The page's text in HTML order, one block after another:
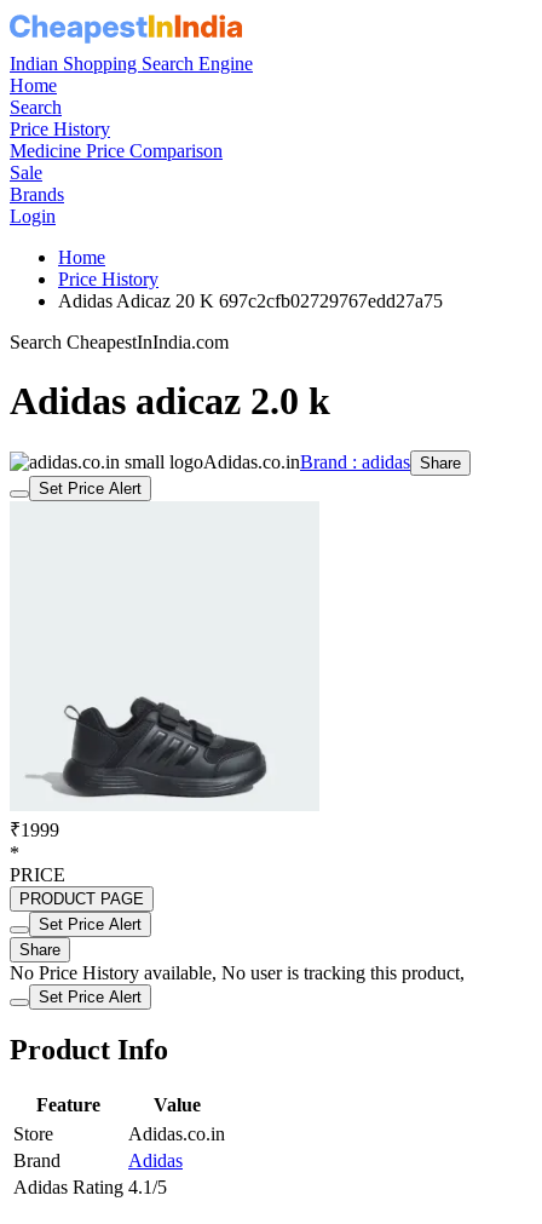
Indian Shopping Search Engine
Home
Search
Price History
Medicine Price Comparison
Sale
Brands
Login
Home
Price History
Adidas Adicaz 20 K 697c2cfb02729767edd27a75
Search CheapestInIndia.com
Adidas adicaz 2.0 k
Adidas.co.inBrand : adidas Share
Set Price Alert
₹1999
*
PRICE
PRODUCT PAGE
Set Price Alert
Share
No Price History available, No user is tracking this product,
Set Price Alert
Product Info
Feature
Value
Store
Adidas.co.in
Brand
Adidas
Adidas Rating 4.1/5